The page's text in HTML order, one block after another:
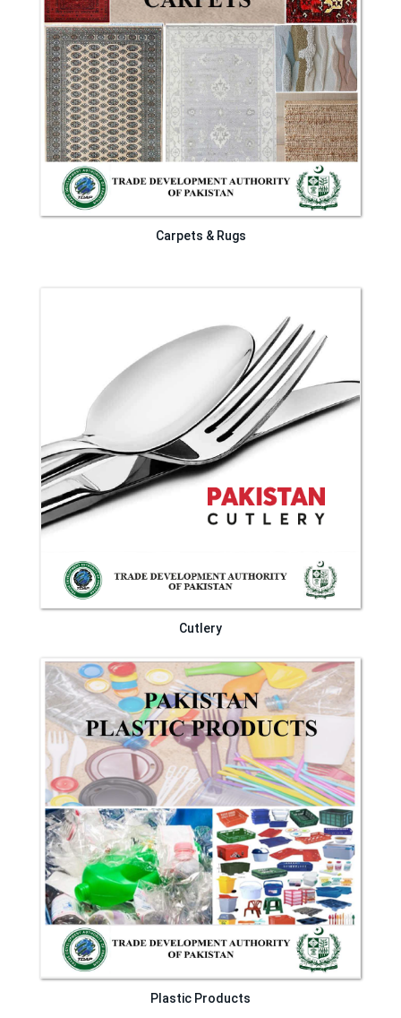
Carpets & Rugs
Cutlery
Plastic Products